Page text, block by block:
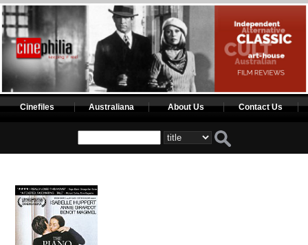
Cinefiles Australiana About Us Contact Us